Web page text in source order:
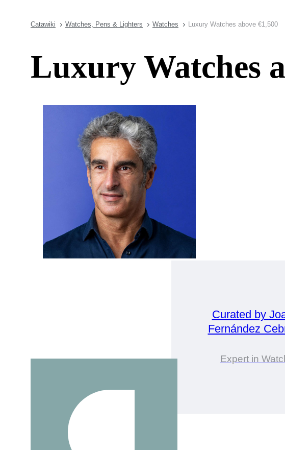
Catawiki Watches, Pens & Lighters Watches Luxury Watches above €1,500
Luxury Watches
Curated by
Fernández
Expert in